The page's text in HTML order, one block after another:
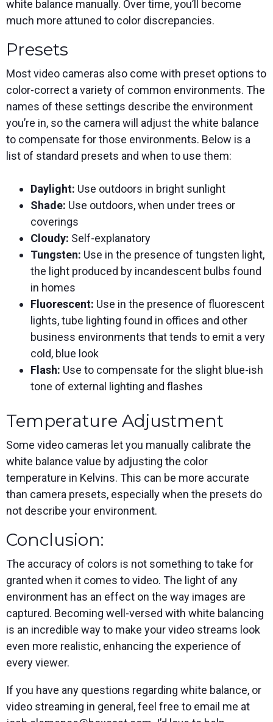
white balance manually. Over time, you’ll become
much more attuned to color discrepancies.
Presets
Most video cameras also come with preset options to
color-correct a variety of common environments. The
names of these settings describe the environment
you’re in, so the camera will adjust the white balance
to compensate for those environments. Below is a
list of standard presets and when to use them:
Daylight: Use outdoors in bright sunlight
Shade: Use outdoors, when under trees or
coverings
Cloudy: Self-explanatory
Tungsten: Use in the presence of tungsten light,
the light produced by incandescent bulbs found
in homes
Fluorescent: Use in the presence of fluorescent
lights, tube lighting found in offices and other
business environments that tends to emit a very
cold, blue look
Flash: Use to compensate for the slight blue-ish
tone of external lighting and flashes
Temperature Adjustment
Some video cameras let you manually calibrate the
white balance value by adjusting the color
temperature in Kelvins. This can be more accurate
than camera presets, especially when the presets do
not describe your environment.
Conclusion:
The accuracy of colors is not something to take for
granted when it comes to video. The light of any
environment has an effect on the way images are
captured. Becoming well-versed with white balancing
is an incredible way to make your video streams look
even more realistic, enhancing the experience of
every viewer.
If you have any questions regarding white balance, or
video streaming in general, feel free to email me at